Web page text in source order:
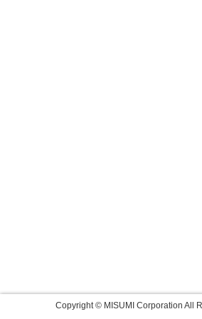
Copyright © MISUMI Corporation All